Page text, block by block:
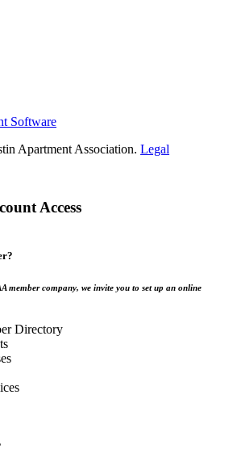
Software
Apartment Association. Legal
Access
member company, we invite you to set up an online
Directory